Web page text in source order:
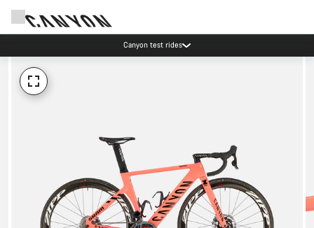
Canyon test rides